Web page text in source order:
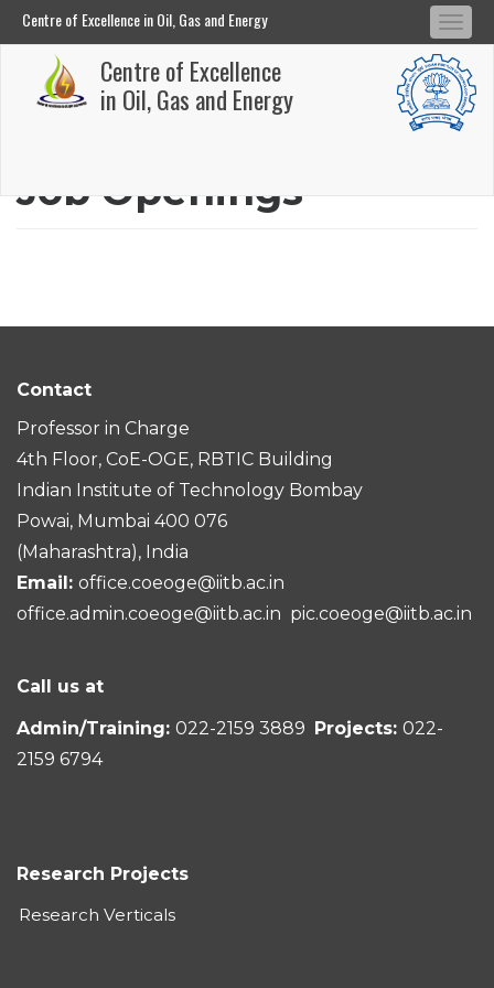
Centre of Excellence in Oil, Gas and Energy
Centre of Excellence
in Oil, Gas and Energy
Job Openings
Contact
Professor in Charge
4th Floor, CoE-OGE, RBTIC Building
Indian Institute of Technology Bombay
Powai, Mumbai 400 076
(Maharashtra), India
Email: office.coeoge@iitb.ac.in
office.admin.coeoge@iitb.ac.in pic.coeoge@iitb.ac.in
Call us at
Admin/Training: 022-2159 3889 Projects: 022-
2159 6794
Research Projects
Research Verticals